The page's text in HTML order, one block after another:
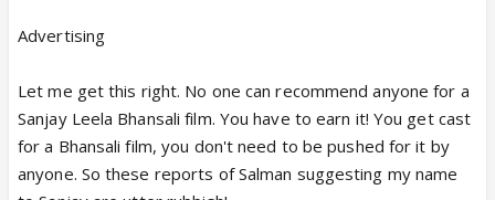
Advertising
Let me get this right. No one can recommend anyone for a
Sanjay Leela Bhansali film. You have to earn it! You get cast
for a Bhansali film, you don't need to be pushed for it by
anyone. So these reports of Salman suggesting my name